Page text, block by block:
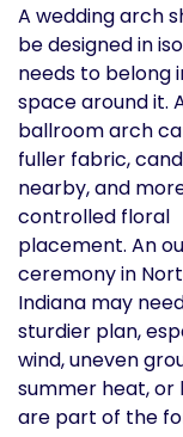
A wedding arch
be designed in
needs to belong
space around it.
ballroom arch
fuller fabric,
nearby, and
controlled floral
placement. An
ceremony in
Indiana may
sturdier plan,
wind, uneven
summer heat, or
are part of the